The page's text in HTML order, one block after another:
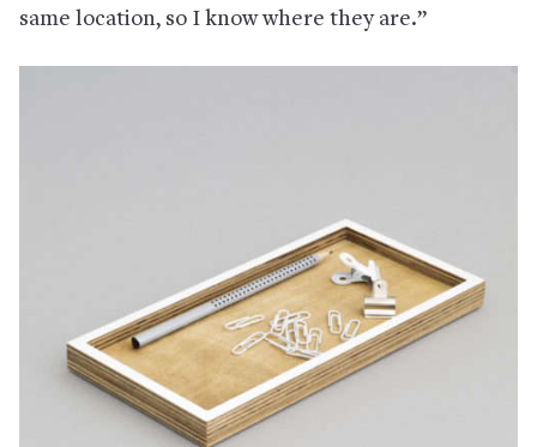
same location, so I know where they are.”